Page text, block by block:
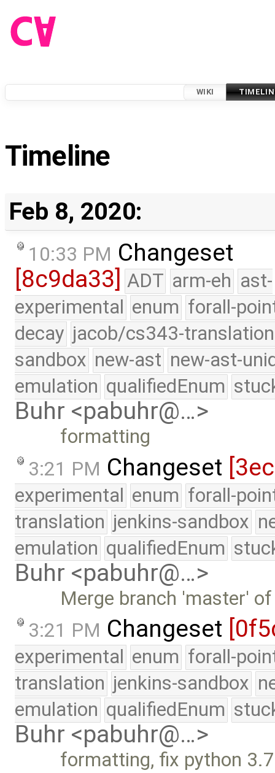
WIKI
Timeline
Feb 8, 2020:
10:33 PM Changeset
[8c9da33] ADT arm-eh ast-
experimental enum forall-
decay jacob/cs343-translation
sandbox new-ast new-ast-
emulation qualifiedEnum
Buhr <pabuhr@…>
formatting
3:21 PM Changeset
experimental enum forall-
translation jenkins-sandbox
emulation qualifiedEnum
Buhr <pabuhr@…>
Merge branch 'master'
3:21 PM Changeset
experimental enum forall-
translation jenkins-sandbox
emulation qualifiedEnum
Buhr <pabuhr@…>
formatting, fix python